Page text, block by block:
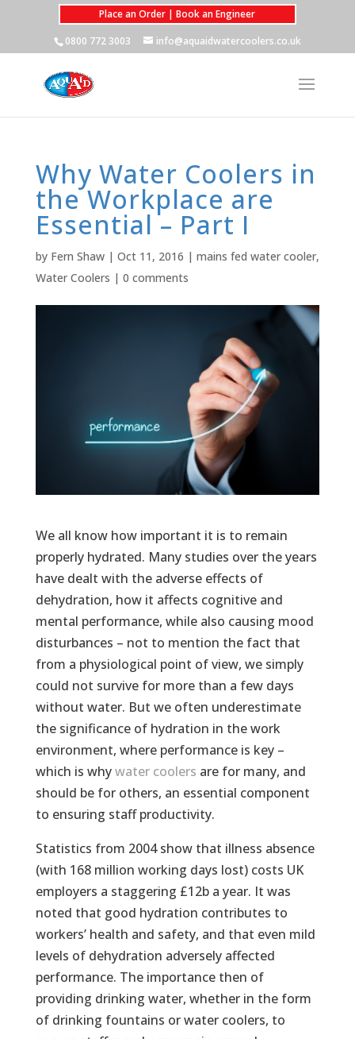
Place an Order | Book an Engineer
0800 772 3003
info@aquaidwatercoolers.co.uk
Why Water Coolers in
the Workplace are
Essential – Part I
by Fern Shaw| Oct 11, 2016 | mains fed water cooler,
Water Coolers | 0 comments
We all know how important it is to remain
properly hydrated. Many studies over the years
have dealt with the adverse effects of
dehydration, how it affects cognitive and
mental performance, while also causing mood
disturbances – not to mention the fact that
from a physiological point of view, we simply
could not survive for more than a few days
without water. But we often underestimate
the significance of hydration in the work
environment, where performance is key –
which is whywater coolers are for many, and
should be for others, an essential component
to ensuring staff productivity.
Statistics from 2004 show that illness absence
(with 168 million working days lost) costs UK
employers a staggering £12b a year. It was
noted that good hydration contributes to
workers’ health and safety, and that even mild
levels of dehydration adversely affected
performance. The importance then of
providing drinking water, whether in the form
of drinking fountains or water coolers, to